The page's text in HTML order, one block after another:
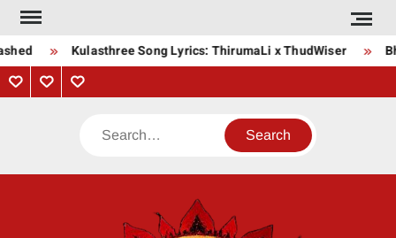
Skip
content
Kulasthree Song Lyrics: ThirumaLi x ThudWiser
PrivacyContactAbout
Search